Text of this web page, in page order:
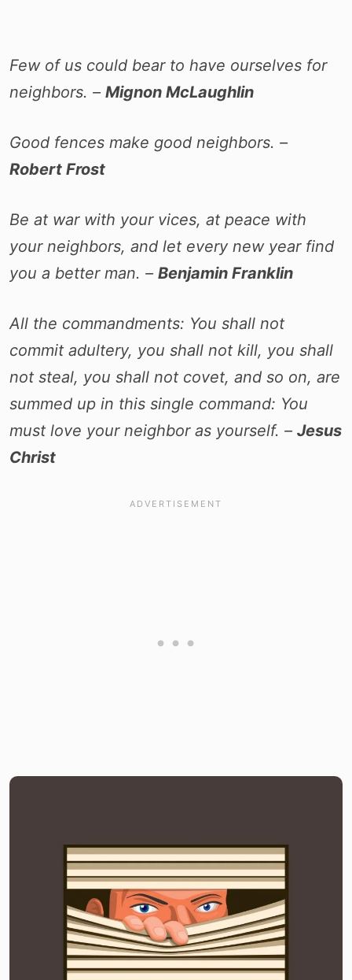
Few of us could bear to have ourselves for
neighbors. – Mignon McLaughlin
Good fences make good neighbors. –
Robert Frost
Be at war with your vices, at peace with
your neighbors, and let every new year find
you a better man. – Benjamin Franklin
All the commandments: You shall not
commit adultery, you shall not kill, you shall
not steal, you shall not covet, and so on, are
summed up in this single command: You
must love your neighbor as yourself. – Jesus
Christ